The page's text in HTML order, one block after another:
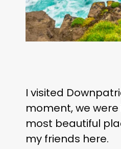
I visited
moment, we
most beautiful
my friends here.